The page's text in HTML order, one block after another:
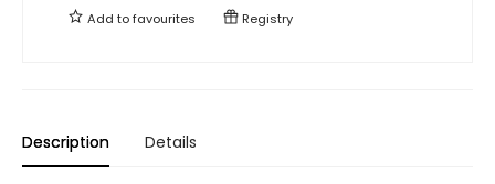
Add tofavourites Registry
Description Details